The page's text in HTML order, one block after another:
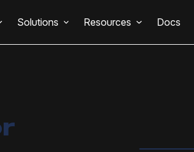
Solutions Resources Docs